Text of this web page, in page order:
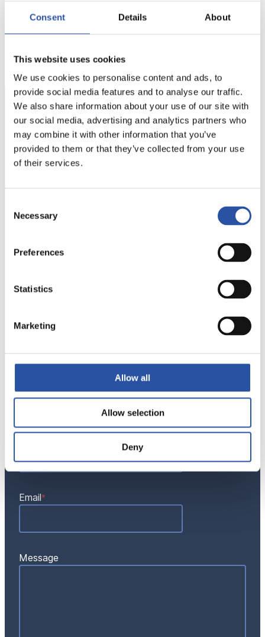
Consent Details About
This website uses cookies
We use cookies to personalise content and ads, to
provide social media features and to analyse our traffic.
We also share information about your use of our site with
our social media, advertising and analytics partners who
may combine it with other information that you’ve
provided to them or that they’ve collected from your use
of their services.
Selection
Necessary
Preferences
Statistics
Marketing
Allow all
Allow selection
Deny
as well as changes to settings to be made in just a
few minutes whereas with traditional clamping
Ask more about this case
Do you have any questions about this reference?
Please feel free to contact us — we’ll be happy to
required
Phone
Email*
Message